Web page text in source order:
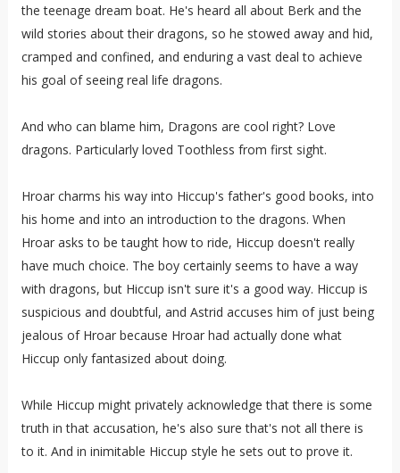
the teenage dream boat. He's heard all about Berk and the
wild stories about their dragons, so he stowed away and hid,
cramped and confined, and enduring a vast deal to achieve
his goal of seeing real life dragons.
And who can blame him, Dragons are cool right? Love
dragons. Particularly loved Toothless from first sight.
Hroar charms his way into Hiccup's father's good books, into
his home and into an introduction to the dragons. When
Hroar asks to be taught how to ride, Hiccup doesn't really
have much choice. The boy certainly seems to have a way
with dragons, but Hiccup isn't sure it's a good way. Hiccup is
suspicious and doubtful, and Astrid accuses him of just being
jealous of Hroar because Hroar had actually done what
Hiccup only fantasized about doing.
While Hiccup might privately acknowledge that there is some
truth in that accusation, he's also sure that's not all there is
to it. And in inimitable Hiccup style he sets out to prove it.